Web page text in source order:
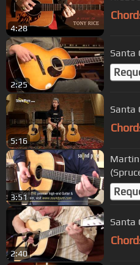
4:28
2:25
Santa
5:16
Santa
3:51
2:40
Santa